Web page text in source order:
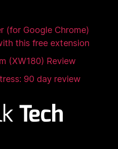
(for Google Chrome)
this free extension
(XW180) Review
90 day review